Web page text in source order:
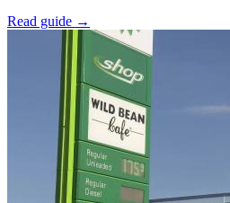
Read guide →